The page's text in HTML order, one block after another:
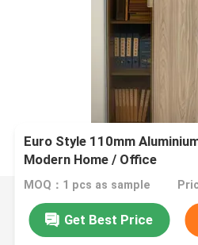
​Euro Style 110mm
Modern Home / Office
MOQ：1 pcs as sample
Get Best Price